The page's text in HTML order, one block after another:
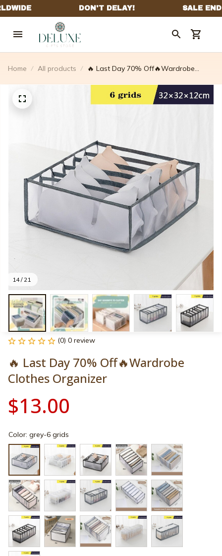
Home All products
🔥 Last Day 70% Off🔥Wardrobe
14 / 21
(0) 0 review
🔥 Last Day 70% Off🔥Wardrobe
Clothes Organizer
$13.00
Color: grey-6 grids